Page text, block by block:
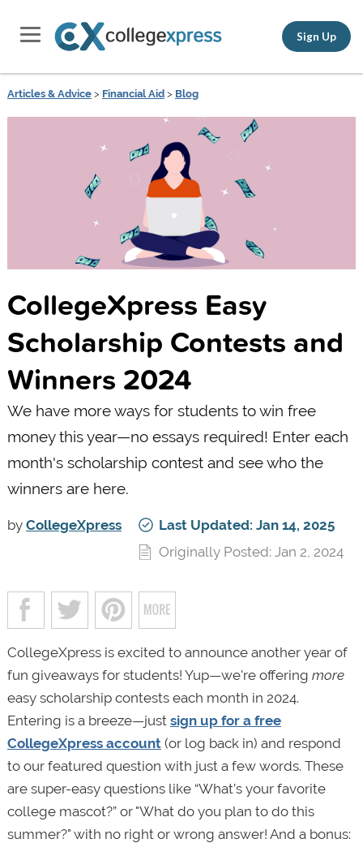
Sign Up
Articles & Advice> Financial Aid> Blog
CollegeXpress Easy
Scholarship Contests and
Winners 2024
We have more ways for students to win free
money this year—no essays required! Enter each
month's scholarship contest and see who the
winners are here.
by CollegeXpress
Last Updated: Jan 14, 2025
Originally Posted: Jan 2, 2024
CollegeXpress is excited to announce another year of
fun giveaways for students! Yup—we're offering more
easy scholarship contests each month in 2024.
Entering is a breeze—just sign up for a free
CollegeXpress account(or log back in) and respond
to our featured question with just a few words. These
are super-easy questions like “What’s your favorite
college mascot?” or "What do you plan to do this
summer?" with no right or wrong answer! And a bonus: